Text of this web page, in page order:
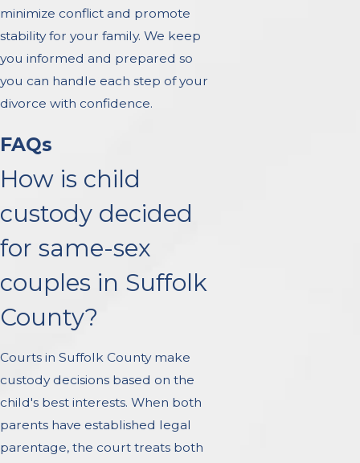
minimize conflict and promote
stability for your family. We keep
you informed and prepared so
you can handle each step of your
divorce with confidence.
FAQs
How is child
custody decided
for same-sex
couples in Suffolk
County?
Courts in Suffolk County make
custody decisions based on the
child's best interests. When both
parents have established legal
parentage, the court treats both